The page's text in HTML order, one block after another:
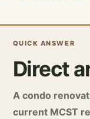
QUICK ANSWER
Direct
A condo
current MCST